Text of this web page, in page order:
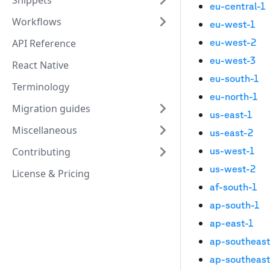
Workflows
API Reference
React Native
Terminology
Migration guides
Miscellaneous
Contributing
License & Pricing
eu-central-1
eu-west-1
eu-west-2
eu-west-3
eu-south-1
eu-north-1
us-east-1
us-east-2
us-west-1
us-west-2
af-south-1
ap-south-1
ap-east-1
ap-
ap-